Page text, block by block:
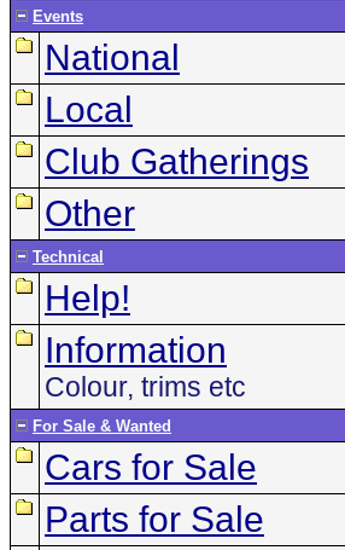
Events
National
Local
Club Gatherings
Other
Technical
Help!
Information
Colour, trims etc
For Sale & Wanted
Cars for Sale
Parts for Sale